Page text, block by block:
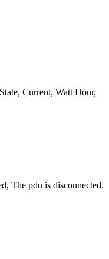
Current, Watt Hour,
The pdu is disconnected.